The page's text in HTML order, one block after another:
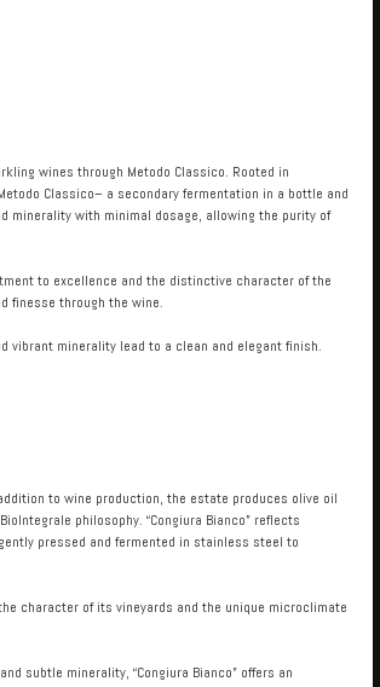
wines through Metodo Classico. Rooted in
Classico– a secondary fermentation in a bottle and
minerality with minimal dosage, allowing the purity of
to excellence and the distinctive character of the
finesse through the wine.
vibrant minerality lead to a clean and elegant finish.
to wine production, the estate produces olive oil
philosophy. “Congiura Bianco” reflects
pressed and fermented in stainless steel to
character of its vineyards and the unique microclimate
subtle minerality, “Congiura Bianco” offers an